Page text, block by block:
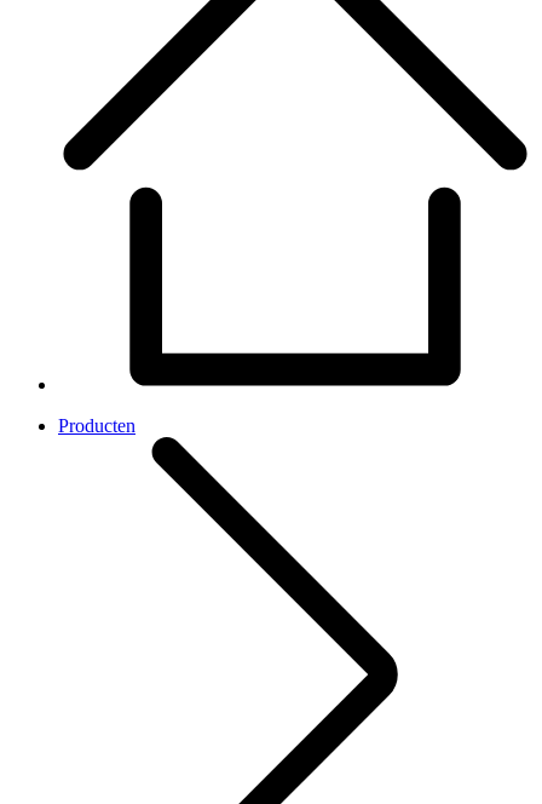
Producten